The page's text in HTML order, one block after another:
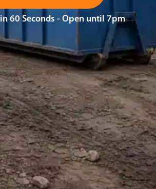
60 Seconds - Open until 7pm